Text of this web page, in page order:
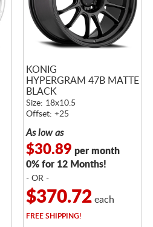
KONIG
HYPERGRAM 47B MATTE
BLACK
Size: 18x10.5
Offset: +25
As low as
$30.89 per month
0% for 12 Months!
- OR -
$370.72each
FREESHIPPING!